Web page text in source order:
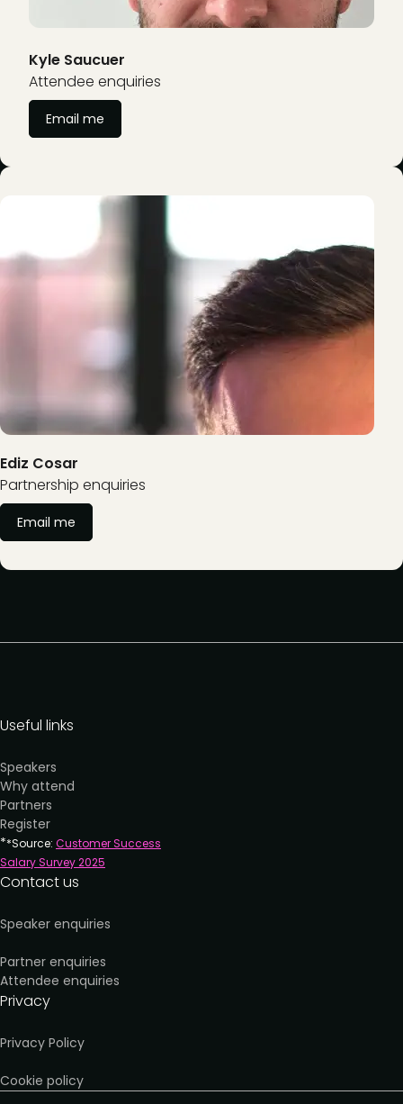
Kyle Saucuer
Attendee enquiries
Email me
Ediz Cosar
Partnership enquiries
Email me
Useful links
Speakers
Why attend
Partners
Register
**Source: Customer Success
Salary Survey 2025
Contact us
Speaker enquiries
Partner enquiries
Attendee enquiries
Privacy
Privacy Policy
Cookie policy